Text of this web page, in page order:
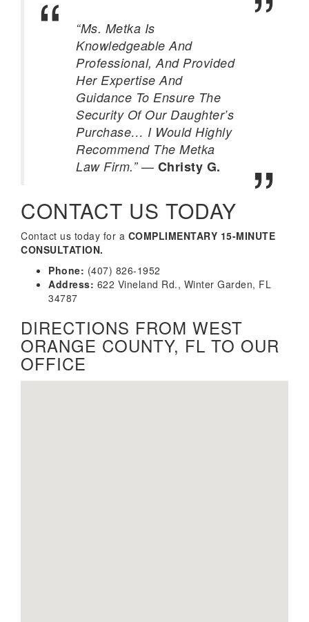
“Ms. Metka Is
Knowledgeable And
Professional, And Provided
Her Expertise And
Guidance To Ensure The
Security Of Our Daughter’s
Purchase… I Would Highly
Recommend The Metka
Law Firm.”— Christy G.
CONTACT US TODAY
Contact us today for a COMPLIMENTARY 15-MINUTE
CONSULTATION.
Phone: (407) 826-1952
Address: 622 Vineland Rd., Winter Garden, FL
34787
DIRECTIONS FROM WEST
ORANGE COUNTY, FL TO OUR
OFFICE